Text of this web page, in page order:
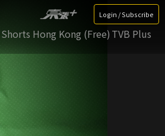
Login / Subscribe
Shorts Hong Kong (Free) TVB Plus